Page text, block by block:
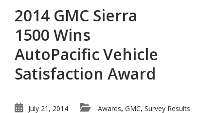
2014 GMC Sierra
1500 Wins
AutoPacific Vehicle
Satisfaction Award
July 21, 2014 Awards, GMC, Survey Results